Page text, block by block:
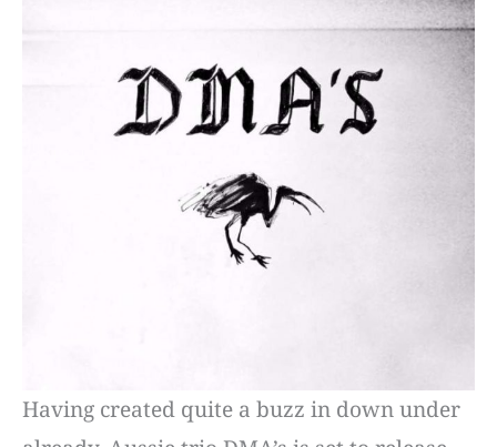
Having created quite a buzz in down under